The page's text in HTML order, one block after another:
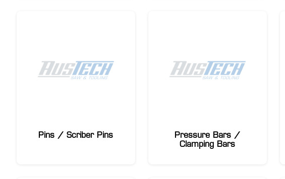
Pins / Scriber Pins
Pressure Bars /
Clamping Bars